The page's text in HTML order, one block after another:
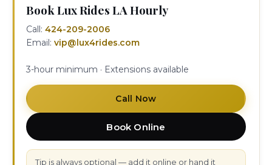
Book Lux Rides LA Hourly
Call: 424-209-2006
Email: vip@lux4rides.com
3-hour minimum · Extensions available
Call Now
Book Online
Tip is always optional — add it online or hand it